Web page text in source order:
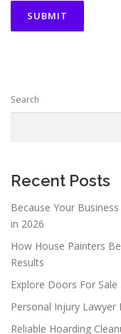
Search
Recent Posts
Because Your
in 2026
How House Painters
Results
Explore Doors For
Personal Injury Lawyer
Reliable Hoarding